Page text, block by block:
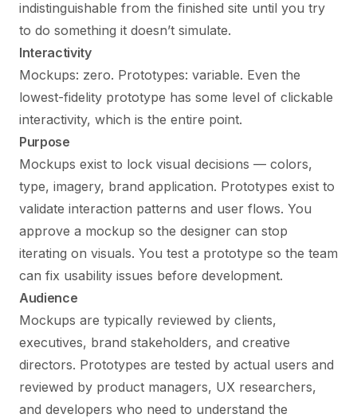
indistinguishable from the finished site until you try
to do something it doesn’t simulate.
Interactivity
Mockups: zero. Prototypes: variable. Even the
lowest-fidelity prototype has some level of clickable
interactivity, which is the entire point.
Purpose
Mockups exist to lock visual decisions — colors,
type, imagery, brand application. Prototypes exist to
validate interaction patterns and user flows. You
approve a mockup so the designer can stop
iterating on visuals. You test a prototype so the team
can fix usability issues before development.
Audience
Mockups are typically reviewed by clients,
executives, brand stakeholders, and creative
directors. Prototypes are tested by actual users and
reviewed by product managers, UX researchers,
and developers who need to understand the